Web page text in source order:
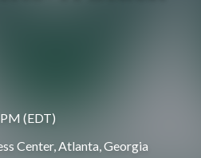
(EDT)
Center, Atlanta, Georgia